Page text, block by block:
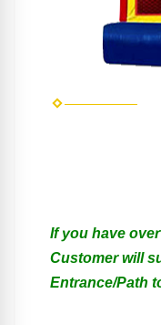
If you have
Customer will
Entrance/Path